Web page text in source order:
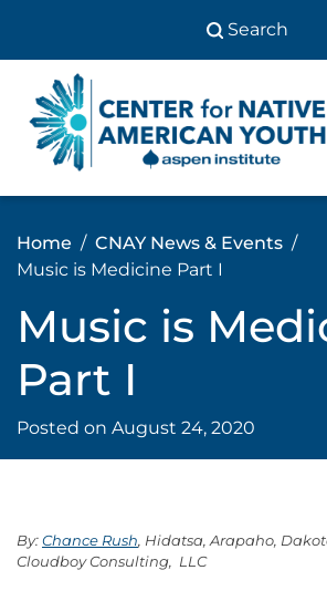
content
Home
CNAY News & Events
Music is Medicine Part I
Music is
Part I
Posted on August 24, 2020
By:Chance Rush, Hidatsa, Arapaho,
Cloudboy Consulting, LLC